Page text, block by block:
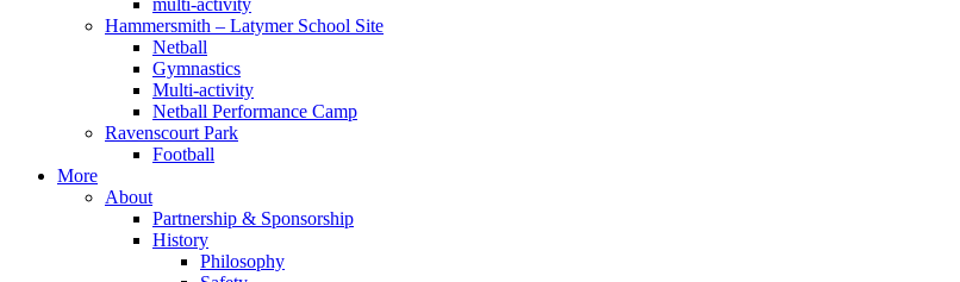
multi-activity
Hammersmith – Latymer School Site
Netball
Gymnastics
Multi-activity
Netball Performance Camp
Ravenscourt Park
Football
More
About
Partnership & Sponsorship
History
Philosophy